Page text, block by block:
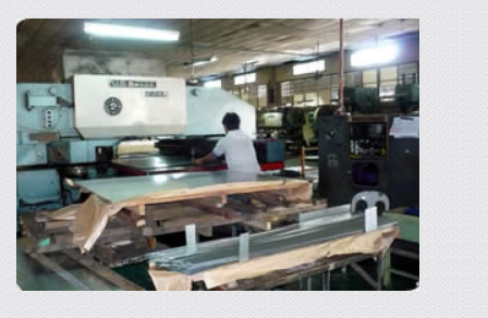
Corporation is one of the best and the biggest
in region 7 specifically in Cebu. It gives
services to one of the biggest shipbuilding in
the country.
READ MORE